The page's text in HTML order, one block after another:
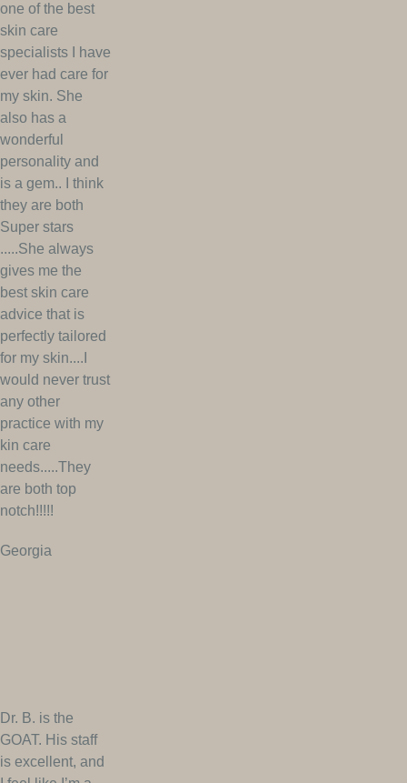
one of the best
skin care
specialists I have
ever had care for
my skin. She
also has a
wonderful
personality and
is a gem.. I think
they are both
Super stars
.....She always
gives me the
best skin care
advice that is
perfectly tailored
for my skin....I
would never trust
any other
practice with my
kin care
needs.....They
are both top
notch!!!!!
Georgia
Dr. B. is the
GOAT. His staff
is excellent, and